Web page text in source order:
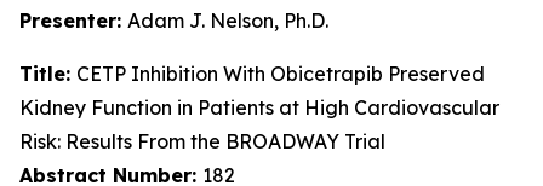
Presenter: Adam J. Nelson, Ph.D.
Title: CETP Inhibition With Obicetrapib Preserved
Kidney Function in Patients at High Cardiovascular
Risk: Results From the BROADWAY Trial
Abstract Number: 182